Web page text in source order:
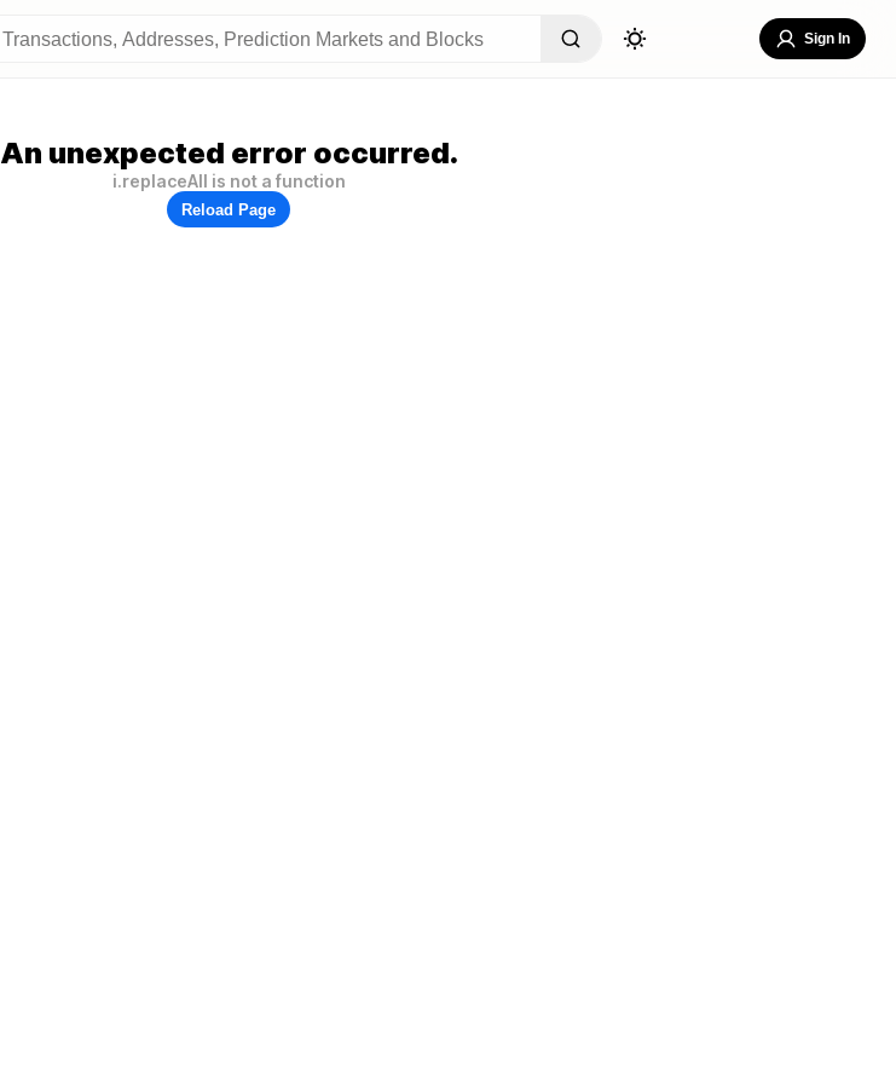
Sign In
An unexpected error occurred.
i.replaceAll is not a function
Reload Page